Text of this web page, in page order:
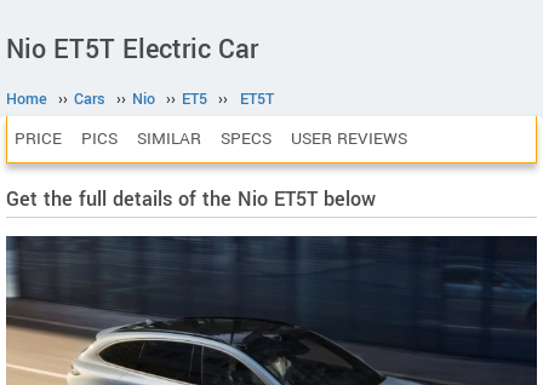
Nio ET5T Electric Car
Home ›› Cars ›› Nio ›› ET5 ›› ET5T
PRICE PICS SIMILAR SPECS USER REVIEWS
Get the full details of the Nio ET5T below